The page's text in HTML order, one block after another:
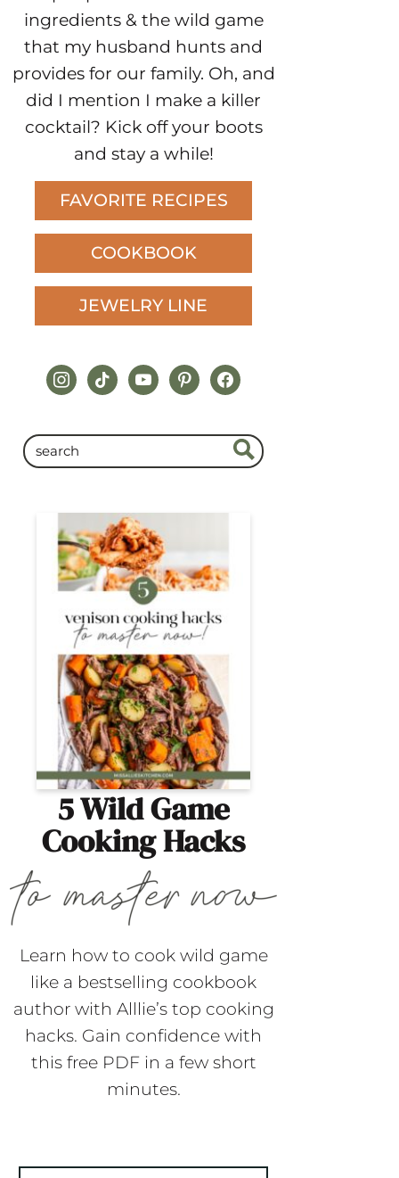
ingredients & the wild game
that my husband hunts and
provides for our family. Oh, and
did I mention I make a killer
cocktail? Kick off your boots
and stay a while!
FAVORITE RECIPES
COOKBOOK
JEWELRY LINE
instagram
tiktokyoutubepinterestfacebook
5 Wild Game
Cooking Hacks
Learn how to cook wild game
like a bestselling cookbook
author with Alllie’s top cooking
hacks. Gain confidence with
this free PDF in a few short
minutes.